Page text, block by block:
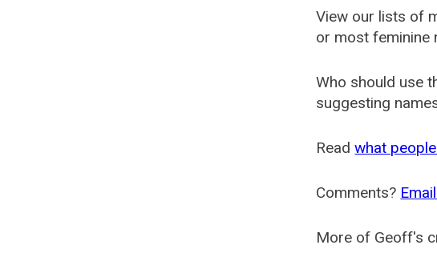
View our lists of
or most feminine
Who should use
suggesting
Readwhat
Comments?
More of Geoff's